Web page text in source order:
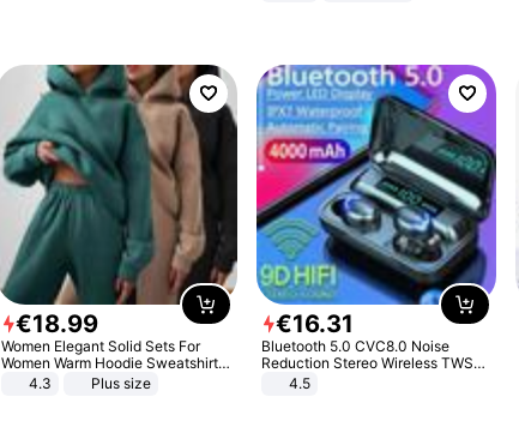
€18.99
Women Elegant Solid Sets For
Women Warm Hoodie Sweatshirts
And Long Pant Fashion Two Piece
4.3 Plus size
€16.31
Bluetooth 5.0 CVC8.0 Noise
Reduction Stereo Wireless TWS
Bluetooth Headset
4.5